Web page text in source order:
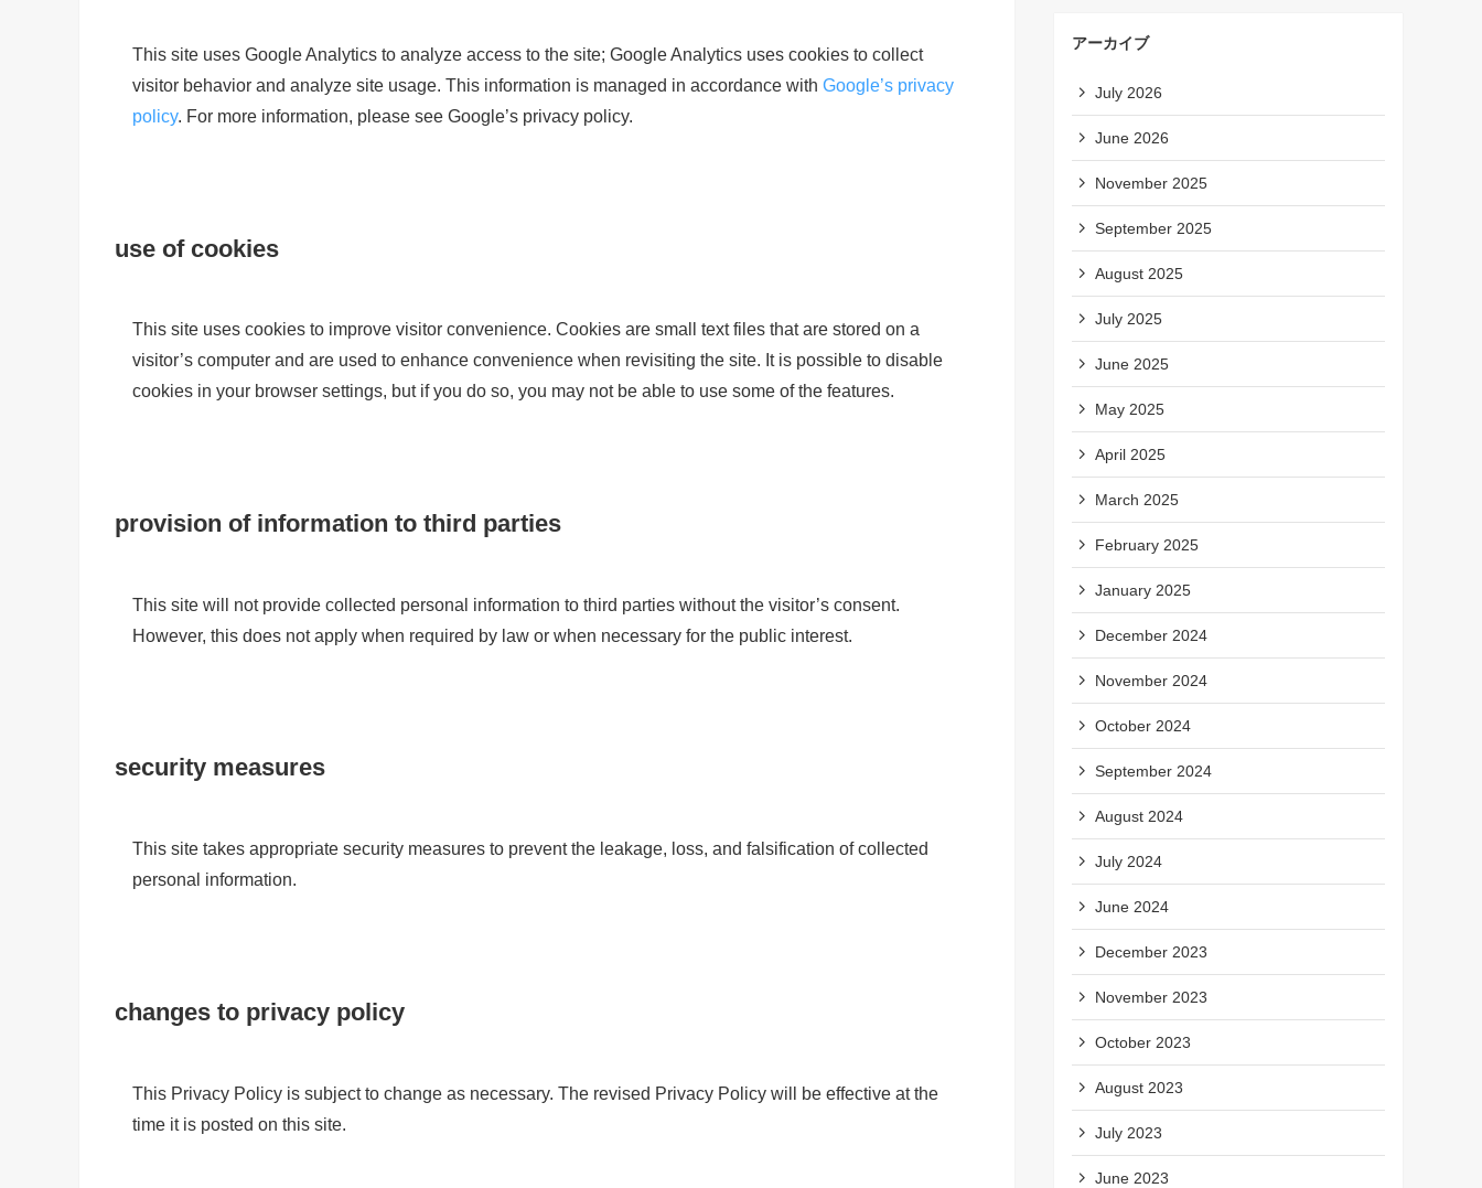
This site uses Google Analytics to analyze access to the site; Google Analytics uses cookies to collect
visitor behavior and analyze site usage. This information is managed in accordance with Google’s privacy
policy. For more information, please see Google’s privacy policy.
use of cookies
This site uses cookies to improve visitor convenience. Cookies are small text files that are stored on a
visitor’s computer and are used to enhance convenience when revisiting the site. It is possible to disable
cookies in your browser settings, but if you do so, you may not be able to use some of the features.
provision of information to third parties
This site will not provide collected personal information to third parties without the visitor’s consent.
However, this does not apply when required by law or when necessary for the public interest.
security measures
This site takes appropriate security measures to prevent the leakage, loss, and falsification of collected
personal information.
changes to privacy policy
This Privacy Policy is subject to change as necessary. The revised Privacy Policy will be effective at the
time it is posted on this site.
アーカイブ
July 2026
June 2026
November 2025
September 2025
August 2025
July 2025
June 2025
May 2025
April 2025
March 2025
February 2025
January 2025
December 2024
November 2024
October 2024
September 2024
August 2024
July 2024
June 2024
December 2023
November 2023
October 2023
August 2023
July 2023
June 2023